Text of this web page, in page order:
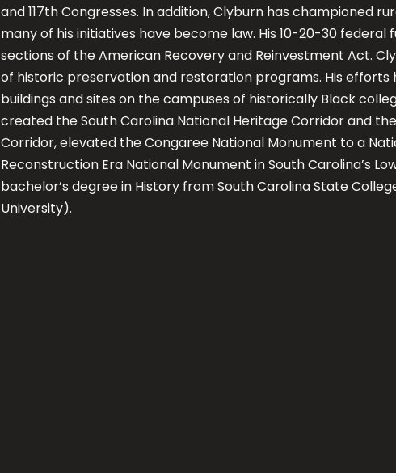
and 117th Congresses. In addition, Clyburn has championed
many of his initiatives have become law. His 10-20-30 federal
sections of the American Recovery and Reinvestment Act.
of historic preservation and restoration programs. His
buildings and sites on the campuses of historically Black
created the South Carolina National Heritage Corridor and
Corridor, elevated the Congaree National Monument to a
Reconstruction Era National Monument in South Carolina’s
bachelor’s degree in History from South Carolina State
University).